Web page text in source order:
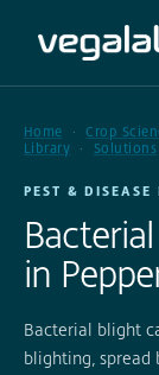
Home Crop
Library
Solutions
PEST & DISEASE
in
Bacterial blight
blighting, spread